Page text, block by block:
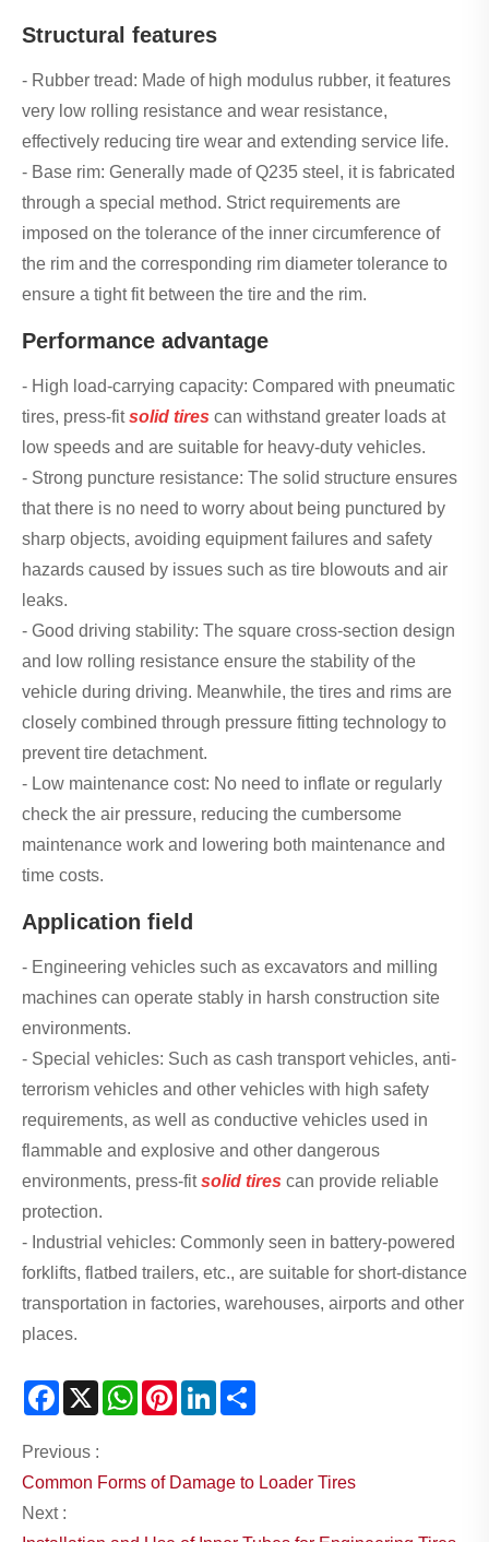
Structural features
- Rubber tread: Made of high modulus rubber, it features
very low rolling resistance and wear resistance,
effectively reducing tire wear and extending service life.
- Base rim: Generally made of Q235 steel, it is fabricated
through a special method. Strict requirements are
imposed on the tolerance of the inner circumference of
the rim and the corresponding rim diameter tolerance to
ensure a tight fit between the tire and the rim.
Performance advantage
- High load-carrying capacity: Compared with pneumatic
tires, press-fitsolid tires can withstand greater loads at
low speeds and are suitable for heavy-duty vehicles.
- Strong puncture resistance: The solid structure ensures
that there is no need to worry about being punctured by
sharp objects, avoiding equipment failures and safety
hazards caused by issues such as tire blowouts and air
leaks.
- Good driving stability: The square cross-section design
and low rolling resistance ensure the stability of the
vehicle during driving. Meanwhile, the tires and rims are
closely combined through pressure fitting technology to
prevent tire detachment.
- Low maintenance cost: No need to inflate or regularly
check the air pressure, reducing the cumbersome
maintenance work and lowering both maintenance and
time costs.
Application field
- Engineering vehicles such as excavators and milling
machines can operate stably in harsh construction site
environments.
- Special vehicles: Such as cash transport vehicles, anti-
terrorism vehicles and other vehicles with high safety
requirements, as well as conductive vehicles used in
flammable and explosive and other dangerous
environments, press-fitsolid tires can provide reliable
protection.
- Industrial vehicles: Commonly seen in battery-powered
forklifts, flatbed trailers, etc., are suitable for short-distance
transportation in factories, warehouses, airports and other
places.
Facebook
X WhatsAppPinterestLinkedIn
Previous :
Common Forms of Damage to Loader Tires
Next :